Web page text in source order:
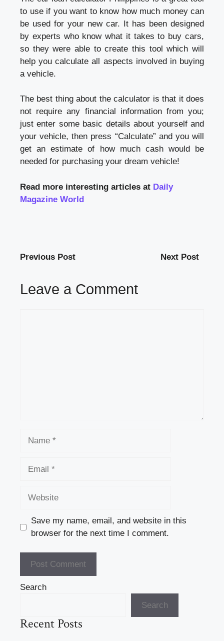
to use if you want to know how much money can
be used for your new car. It has been designed
by experts who know what it takes to buy cars,
so they were able to create this tool which will
help you calculate all aspects involved in buying
a vehicle.
The best thing about the calculator is that it does
not require any financial information from you;
just enter some basic details about yourself and
your vehicle, then press “Calculate” and you will
get an estimate of how much cash would be
needed for purchasing your dream vehicle!
Read more interesting articles at Daily
Magazine World
Previous Post Next Post
Leave a Comment
Save my name, email, and website in this
browser for the next time I comment.
Search
Search
Recent Posts